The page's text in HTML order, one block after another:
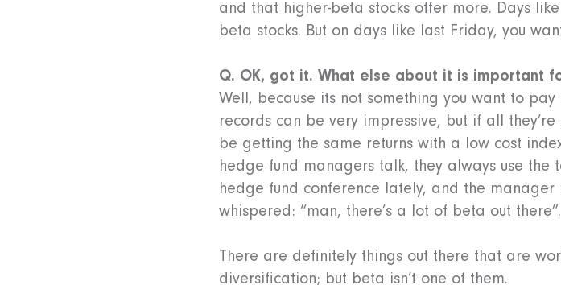
and that higher-beta stocks offer more. Days
beta stocks. But on days like last Friday, you
Q. OK, got it. What else about it is important
Well, because its not something you want to
records can be very impressive, but if all
be getting the same returns with a low cost
hedge fund managers talk, they always use
hedge fund conference lately, and the
whispered: “man, there’s a lot of beta out there”.
There are definitely things out there that are
diversification; but beta isn’t one of them.